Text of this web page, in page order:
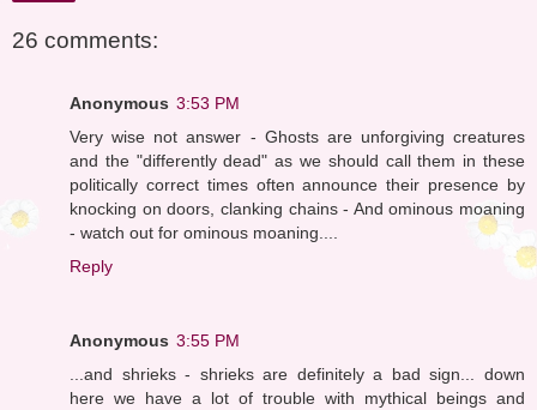
26 comments:
Anonymous 3:53 PM
Very wise not answer - Ghosts are unforgiving creatures
and the "differently dead" as we should call them in these
politically correct times often announce their presence by
knocking on doors, clanking chains - And ominous moaning
- watch out for ominous moaning....
Reply
Anonymous 3:55 PM
...and shrieks - shrieks are definitely a bad sign... down
here we have a lot of trouble with mythical beings and